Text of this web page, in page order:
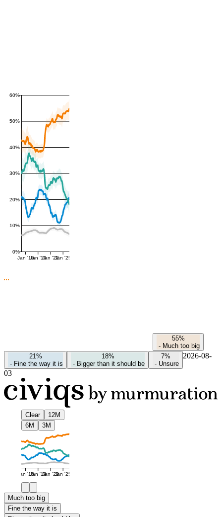
0%
10%
20%
30%
40%
50%
60%
Jan '16Jan '19Jan '22Jan '25
55%
- Much too big
21%
- Fine the way it is
18%
- Bigger than it should be
7%
- Unsure
2026-08-
03
Clear
12M
6M
3M
Jan '16Jan '19Jan '22Jan '25
Much too big
Fine the way it is